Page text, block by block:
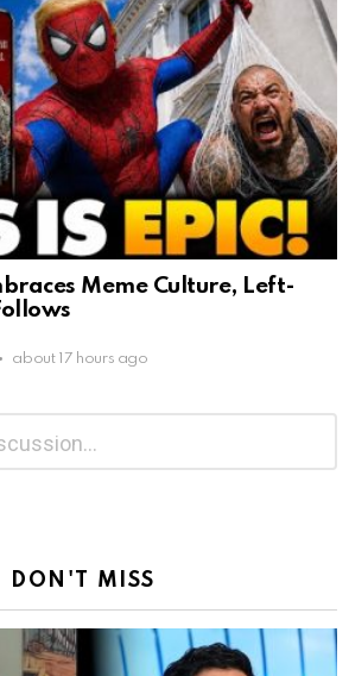
Meme Culture, Left-
about 17 hours ago
DON'T MISS